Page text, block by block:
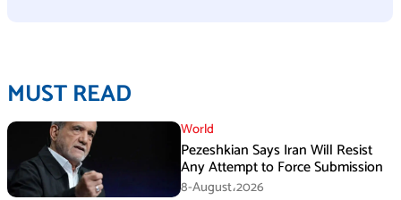
MUST READ
World
Pezeshkian Says Iran Will Resist
Any Attempt to Force Submission
8-August،2026